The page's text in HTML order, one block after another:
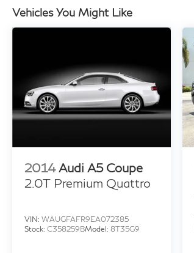
Vehicles You Might Like
2014 Audi A5 Coupe
2.0T Premium Quattro
VIN: WAUGFAFR9EA072385
Stock: C358259BModel: 8T35G9